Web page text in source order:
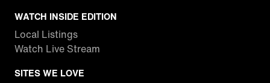
WATCH INSIDE EDITION
Local Listings
Watch Live Stream
SITES WE LOVE